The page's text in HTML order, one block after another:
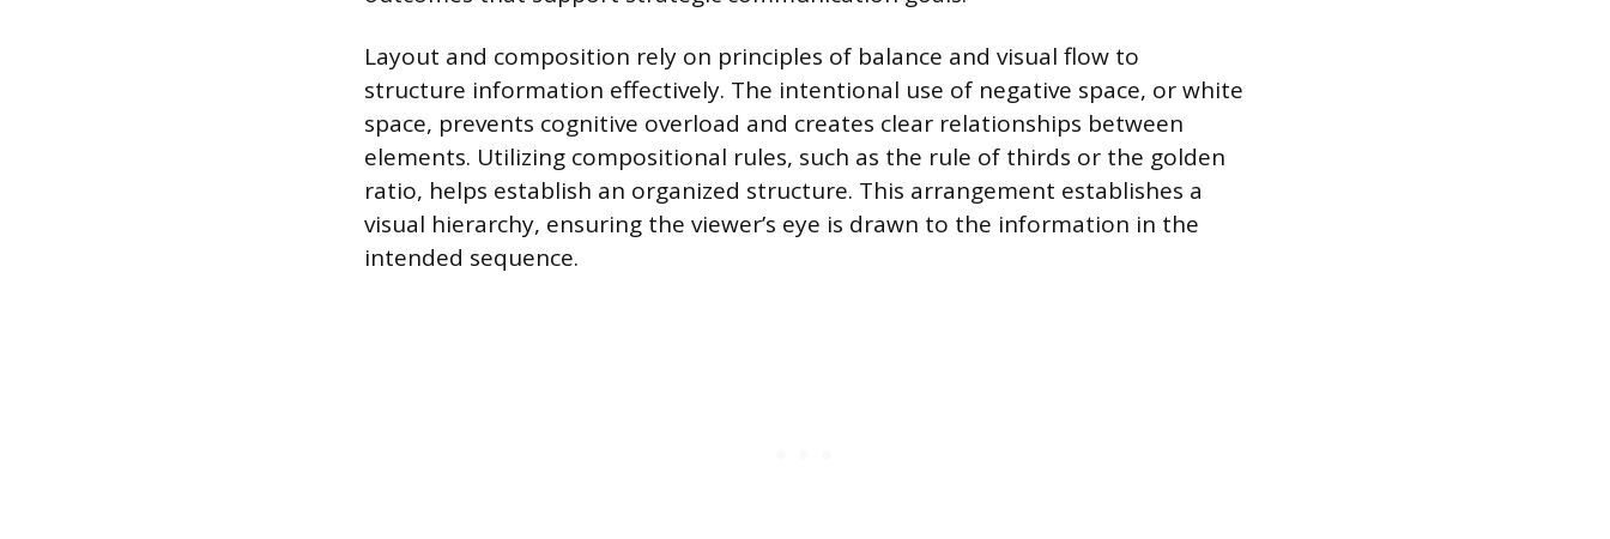
Layout and composition rely on principles of balance and visual flow to
structure information effectively. The intentional use of negative space, or white
space, prevents cognitive overload and creates clear relationships between
elements. Utilizing compositional rules, such as the rule of thirds or the golden
ratio, helps establish an organized structure. This arrangement establishes a
visual hierarchy, ensuring the viewer’s eye is drawn to the information in the
intended sequence.